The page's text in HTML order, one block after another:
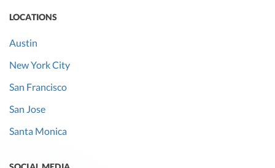
LOCATIONS
Austin
New York City
San Francisco
San Jose
Santa Monica